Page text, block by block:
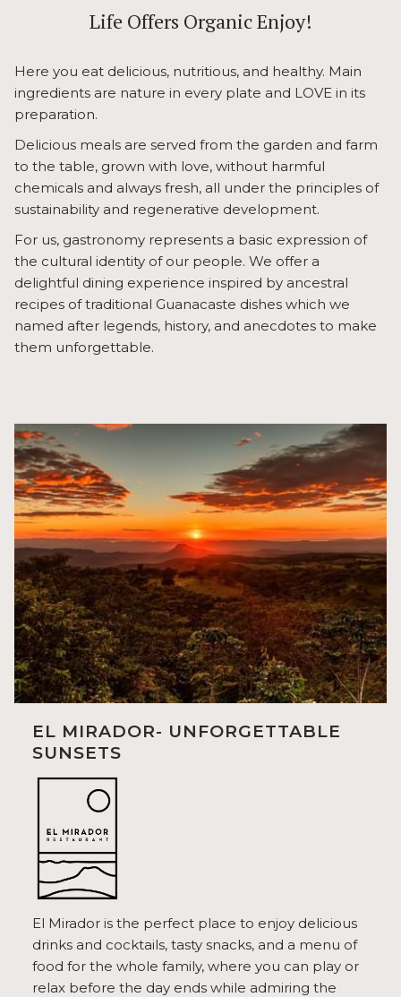
will
the
content
Life Offers Organic Enjoy!
Here you eat delicious, nutritious, and healthy. Main
ingredients are nature in every plate and LOVE in its
preparation.
Delicious meals are served from the garden and farm
to the table, grown with love, without harmful
chemicals and always fresh, all under the principles of
sustainability and regenerative development.
For us, gastronomy represents a basic expression of
the cultural identity of our people. We offer a
delightful dining experience inspired by ancestral
recipes of traditional Guanacaste dishes which we
named after legends, history, and anecdotes to make
them unforgettable.
EL MIRADOR- UNFORGETTABLE
SUNSETS
El Mirador is the perfect place to enjoy delicious
drinks and cocktails, tasty snacks, and a menu of
food for the whole family, where you can play or
relax before the day ends while admiring the